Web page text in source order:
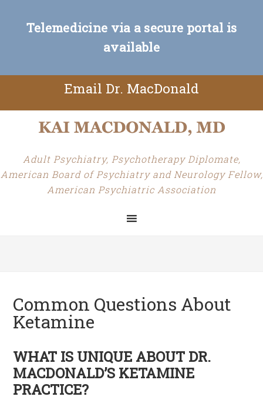
Telemedicine via a secure portal is
available
Email Dr. MacDonald
Adult Psychiatry, Psychotherapy Diplomate,
American Board of Psychiatry and Neurology Fellow,
American Psychiatric Association
Common Questions About
Ketamine
WHAT IS UNIQUE ABOUT DR.
MACDONALD’S KETAMINE
PRACTICE?